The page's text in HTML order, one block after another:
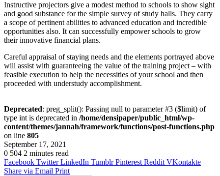
Instructive projectors give a modest method to schools to show sight
and good substance for the simple survey of study halls. They carry
a scope of pertinent abilities to advanced education and incredible
opportunities also. It can successfully empower schools to grow
their innovative financial plans.
Careful appraisal of staying needs and the elements portrayed above
will assist with guaranteeing the value of the training project – with
feasible execution to help the necessities of your school and then
proceeded with understudy accomplishment.
Deprecated: preg_split(): Passing null to parameter #3 ($limit) of
type int is deprecated in /home/densipaper/public_html/wp-
content/themes/jannah/framework/functions/post-functions.php
on line 805
September 17, 2021
0 504 2 minutes read
Facebook Twitter LinkedIn Tumblr Pinterest Reddit VKontakte
Share via Email Print